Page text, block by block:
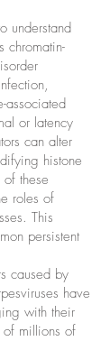
understand
chromatin-
associated
or latency
can alter
histone
these
roles of
This
persistent
caused by
have
with their
of millions of